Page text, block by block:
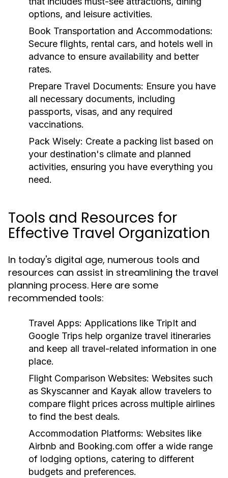
options, and leisure activities.
Book Transportation and Accommodations:
Secure flights, rental cars, and hotels well in
advance to ensure availability and better
rates.
Prepare Travel Documents: Ensure you have
all necessary documents, including
passports, visas, and any required
vaccinations.
Pack Wisely: Create a packing list based on
your destination's climate and planned
activities, ensuring you have everything you
need.
Tools and Resources for
Effective Travel Organization
In today's digital age, numerous tools and
resources can assist in streamlining the travel
planning process. Here are some
recommended tools:
Travel Apps: Applications like TripIt and
Google Trips help organize travel itineraries
and keep all travel-related information in one
place.
Flight Comparison Websites: Websites such
as Skyscanner and Kayak allow travelers to
compare flight prices across multiple airlines
to find the best deals.
Accommodation Platforms: Websites like
Airbnb and Booking.com offer a wide range
of lodging options, catering to different
budgets and preferences.